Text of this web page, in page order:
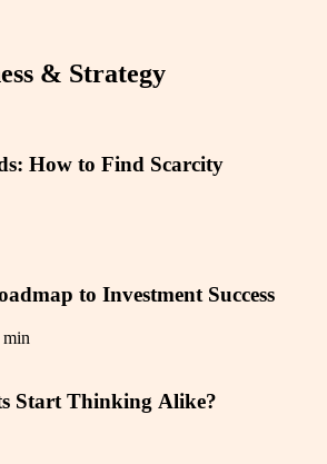
& Strategy
How to Find Scarcity
to Investment Success
min
Start Thinking Alike?